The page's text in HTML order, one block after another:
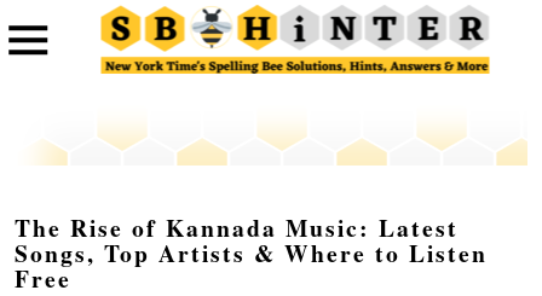
The Rise of Kannada Music: Latest
Songs, Top Artists & Where to Listen
Free